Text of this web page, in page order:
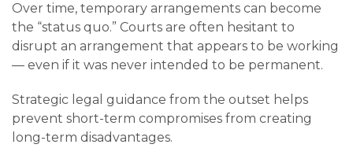
Over time, temporary arrangements can become
the “status quo.” Courts are often hesitant to
disrupt an arrangement that appears to be working
— even if it was never intended to be permanent.
Strategic legal guidance from the outset helps
prevent short-term compromises from creating
long-term disadvantages.